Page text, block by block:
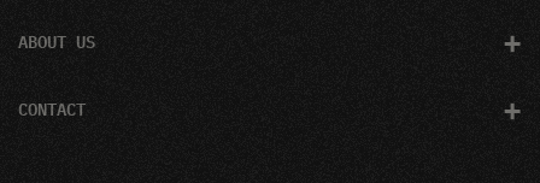
ABOUT US +
CONTACT +